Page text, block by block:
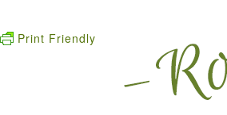
Print Friendly